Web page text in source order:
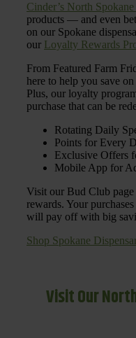
Cinder’s North
products — and even
on our Spokane
our Loyalty Rewards
From Featured Farm
here to help you save
Plus, our loyalty
purchase that can be
Rotating Daily
Points for Every
Exclusive Offers
Mobile App for
Visit our Bud Club page
rewards. Your
will pay off with big
Shop Spokane
Visit Our